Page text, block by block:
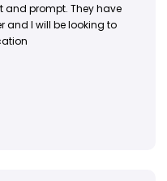
and prompt. They have
and I will be looking to